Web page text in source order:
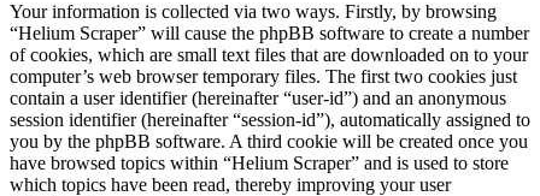
Your information is collected via two ways. Firstly, by browsing
“Helium Scraper” will cause the phpBB software to create a number
of cookies, which are small text files that are downloaded on to your
computer’s web browser temporary files. The first two cookies just
contain a user identifier (hereinafter “user-id”) and an anonymous
session identifier (hereinafter “session-id”), automatically assigned to
you by the phpBB software. A third cookie will be created once you
have browsed topics within “Helium Scraper” and is used to store
which topics have been read, thereby improving your user